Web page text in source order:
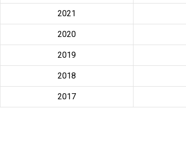
2021
2020
2019
2018
2017